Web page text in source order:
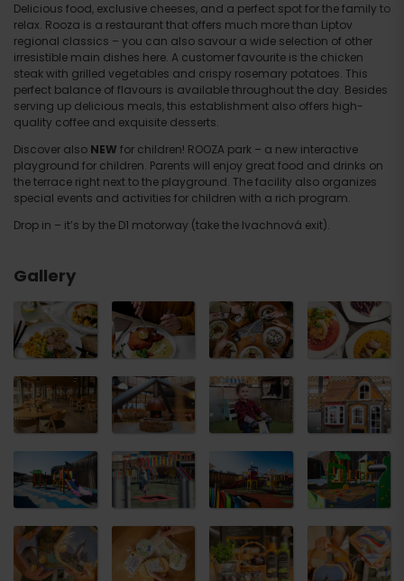
Delicious food, exclusive cheeses, and a perfect spot for the family to
relax. Rooza is a restaurant that offers much more than Liptov
regional classics – you can also savour a wide selection of other
irresistible main dishes here. A customer favourite is the chicken
steak with grilled vegetables and crispy rosemary potatoes. This
perfect balance of flavours is available throughout the day. Besides
serving up delicious meals, this establishment also offers high-
quality coffee and exquisite desserts.
Discover also NEW for children! ROOZA park – a new interactive
playground for children. Parents will enjoy great food and drinks on
the terrace right next to the playground. The facility also organizes
special events and activities for children with a rich program.
Drop in – it’s by the D1 motorway (take the Ivachnová exit).
Gallery